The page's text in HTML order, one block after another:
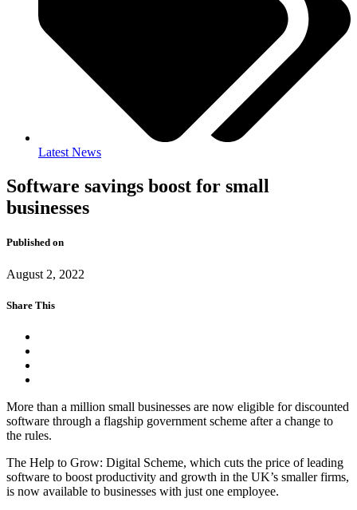
Latest News
Software savings boost for small
businesses
Published on
August 2, 2022
Share This
More than a million small businesses are now eligible for discounted
software through a flagship government scheme after a change to
the rules.
The Help to Grow: Digital Scheme, which cuts the price of leading
software to boost productivity and growth in the UK’s smaller firms,
is now available to businesses with just one employee.